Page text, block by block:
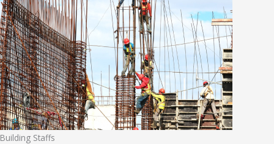
Building Staffs